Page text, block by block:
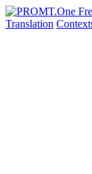
Translation